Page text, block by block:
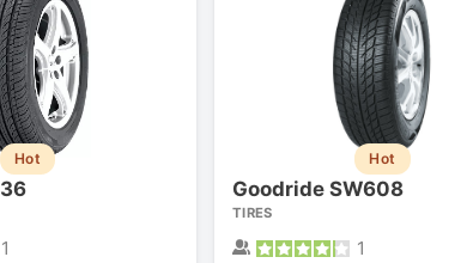
Hot
1
Hot
Goodride SW608
TIRES
1